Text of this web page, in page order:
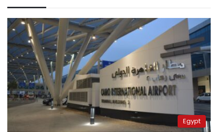
Egypt